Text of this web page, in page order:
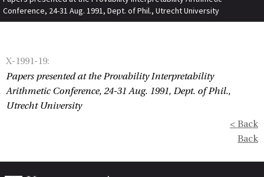
Conference, 24-31 Aug. 1991, Dept. of Phil., Utrecht University
X-1991-19:
Papers presented at the Provability Interpretability
Arithmetic Conference, 24-31 Aug. 1991, Dept. of Phil.,
Utrecht University
< Back
Back